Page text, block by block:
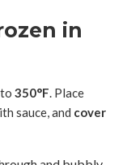
in
350°F . Place
sauce, and cover